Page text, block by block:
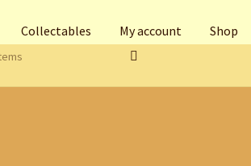
Collectables My account
Shop